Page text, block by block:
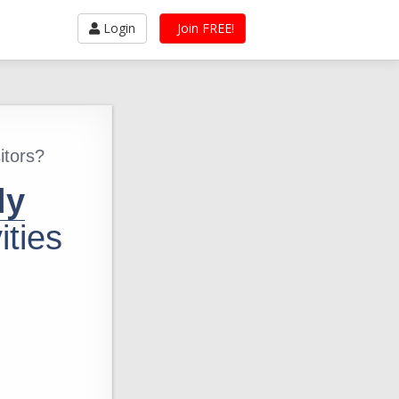
Login Join FREE!